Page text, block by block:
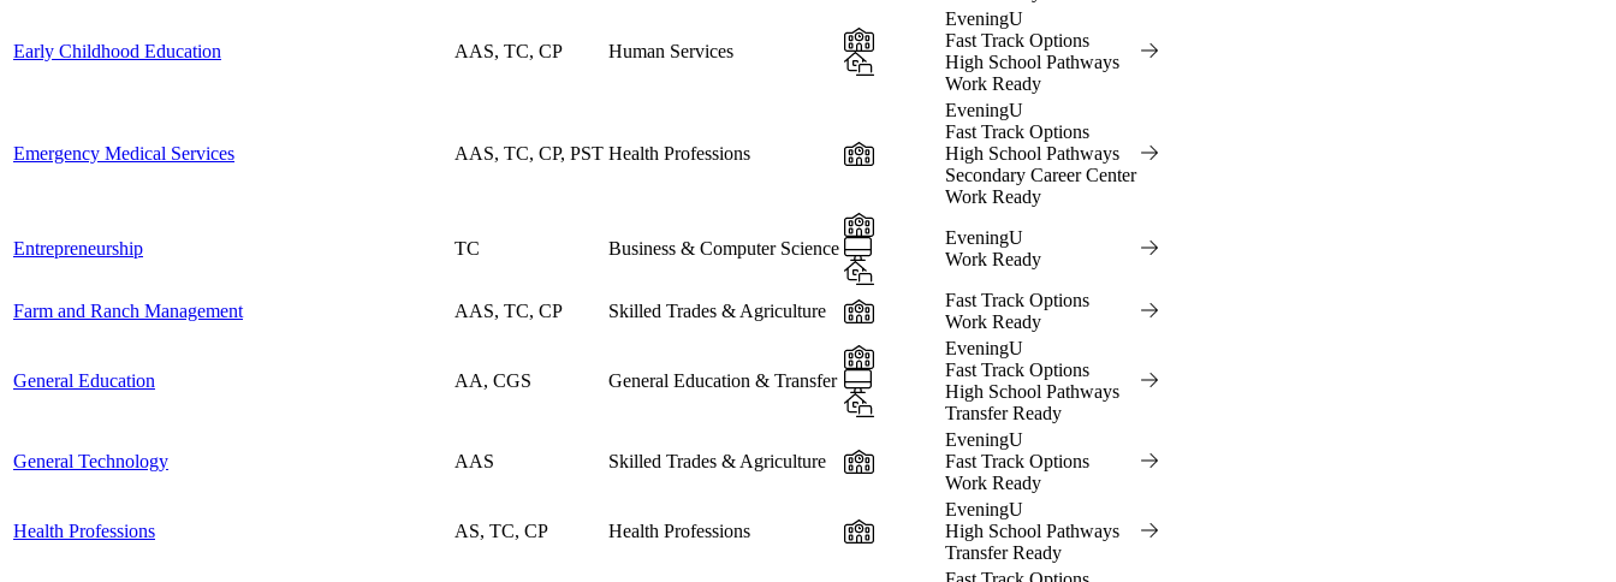
Early Childhood Education AAS, TC, CP Human Services
In-Person
Hybrid
EveningU
Fast Track Options
High School Pathways
Work Ready
Emergency Medical Services AAS, TC, CP, PST Health Professions In-Person
EveningU
Fast Track Options
High School Pathways
Secondary Career Center
Work Ready
Entrepreneurship TC Business & Computer Science
In-Person
Online
Hybrid
EveningU
Work Ready
Farm and Ranch Management AAS, TC, CP Skilled Trades & Agriculture In-Person
Fast Track Options
Work Ready
General Education AA, CGS General Education & Transfer
In-Person
Online
Hybrid
EveningU
Fast Track Options
High School Pathways
Transfer Ready
General Technology AAS Skilled Trades & Agriculture In-Person
EveningU
Fast Track Options
Work Ready
Health Professions AS, TC, CP Health Professions In-Person
EveningU
High School Pathways
Transfer Ready